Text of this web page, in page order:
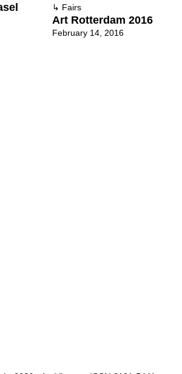
↳ Fairs
Art Rotterdam 2016
February 14, 2016